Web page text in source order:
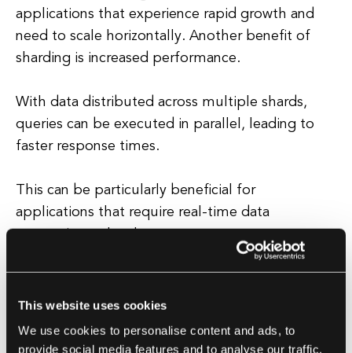
This website uses cookies
We use cookies to personalise content and ads, to
provide social media features and to analyse our traffic.
applications that experience rapid growth and
need to scale horizontally. Another benefit of
sharding is increased performance.
With data distributed across multiple shards,
queries can be executed in parallel, leading to
faster response times.
This can be particularly beneficial for
applications that require real-time data
comes with its own set of challenges.